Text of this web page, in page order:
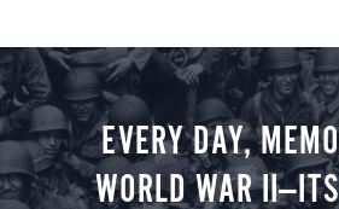
EVERY DAY,
WORLD WAR